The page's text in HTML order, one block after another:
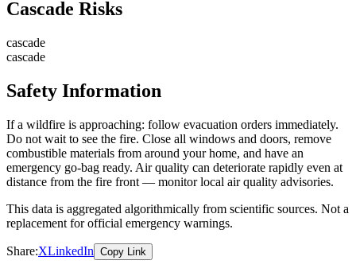
Cascade Risks
cascade
cascade
Safety Information
If a wildfire is approaching: follow evacuation orders immediately.
Do not wait to see the fire. Close all windows and doors, remove
combustible materials from around your home, and have an
emergency go-bag ready. Air quality can deteriorate rapidly even at
distance from the fire front — monitor local air quality advisories.
This data is aggregated algorithmically from scientific sources. Not a
replacement for official emergency warnings.
Share:XLinkedIn Copy Link